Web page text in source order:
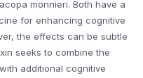
monnieri. Both have a
for enhancing cognitive
the effects can be subtle
seeks to combine the
additional cognitive